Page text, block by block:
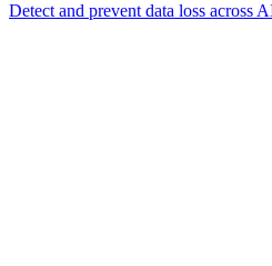
Detect and prevent data loss across